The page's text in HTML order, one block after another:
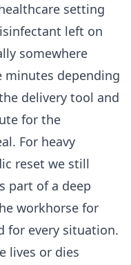
setting
left on
somewhere
minutes depending
delivery tool and
for the
For heavy
reset we still
part of a deep
workhorse for
for every situation.
lives or dies